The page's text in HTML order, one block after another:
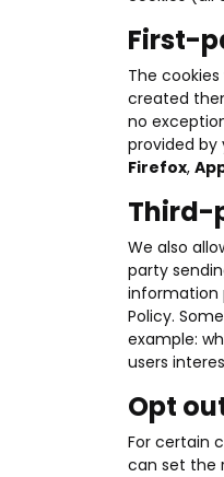
First-
The
created
no
provided by
Firefox,
Third-
We also
party
information
Policy.
example:
users
Opt
For certain
can set the